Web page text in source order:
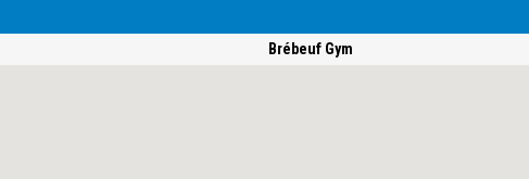
Brébeuf Gym